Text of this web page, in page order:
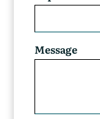
Message